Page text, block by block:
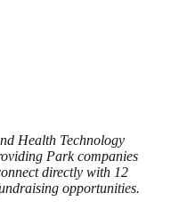
Health Technology
Park companies
directly with 12
opportunities.